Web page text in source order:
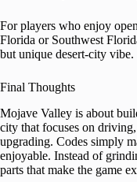
For players who enjoy
Florida or Southwest
but unique desert-city vibe.
Final Thoughts
Mojave Valley is about
city that focuses on
upgrading. Codes simply
enjoyable. Instead of
parts that make the game